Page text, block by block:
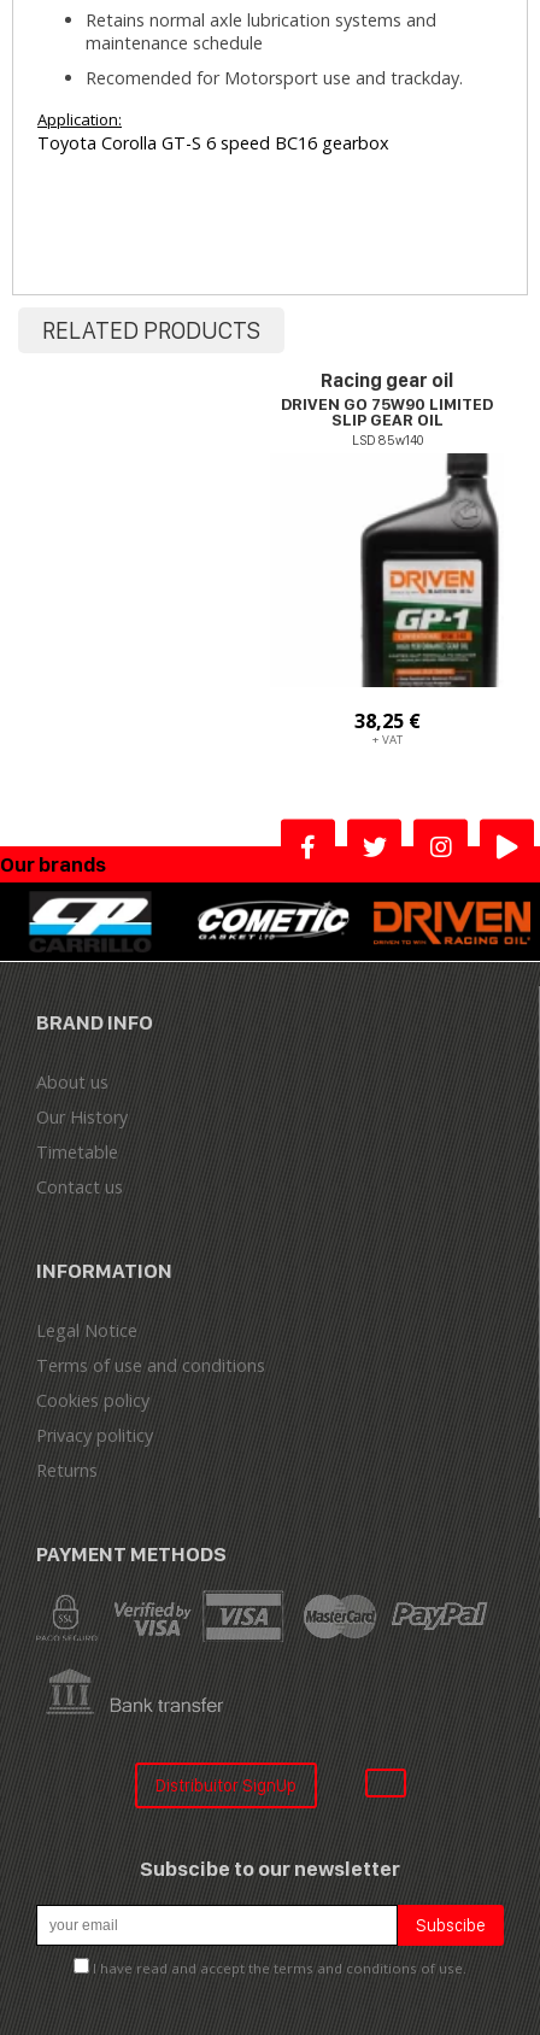
Retains normal axle lubrication systems and
maintenance schedule
Recomended for Motorsport use and trackday.
Application:
Toyota Corolla GT-S 6 speed BC16 gearbox
RELATED PRODUCTS
Racing gear oil
DRIVEN GO 75W90 LIMITED
SLIP GEAR OIL
LSD 85w140
38,25 €
+ VAT
Our brands
BRAND INFO
About us
Our History
Timetable
Contact us
INFORMATION
Legal Notice
Terms of use and conditions
Cookies policy
Privacy politicy
Returns
PAYMENT METHODS
Distribuitor SignUp
Subscibe to our newsletter
I have read and accept the terms and conditions of use.